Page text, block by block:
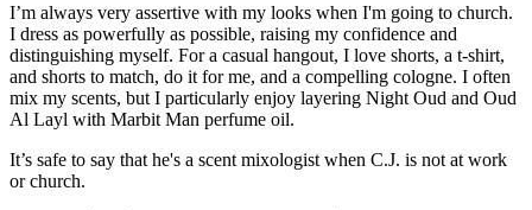
I’m always very assertive with my looks when I'm going to church.
I dress as powerfully as possible, raising my confidence and
distinguishing myself. For a casual hangout, I love shorts, a t-shirt,
and shorts to match, do it for me, and a compelling cologne. I often
mix my scents, but I particularly enjoy layering Night Oud and Oud
Al Layl with Marbit Man perfume oil.
It’s safe to say that he's a scent mixologist when C.J. is not at work
or church.